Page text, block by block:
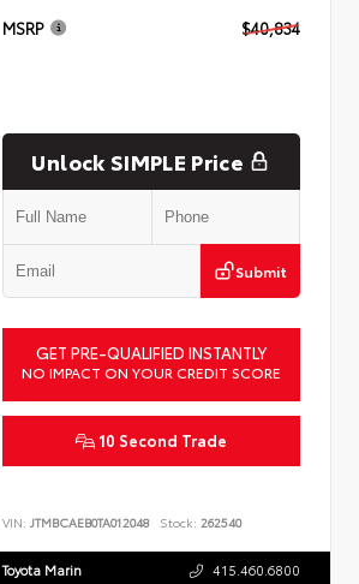
MSRP $40,834
Unlock SIMPLE Price
Submit
GET PRE-QUALIFIED INSTANTLY
NO IMPACT ON YOUR CREDIT SCORE
10 Second Trade
VIN:JTMBCAEB0TA012048 Stock: 262540
Toyota Marin 415.460.6800